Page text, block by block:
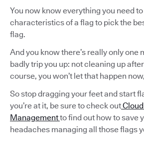
You now know everything you need
characteristics of a flag to pick the
flag.
And you know there’s really only one
badly trip you up: not cleaning up
course, you won’t let that happen
So stop dragging your feet and start
you’re at it, be sure to check out
Managementto find out how to save
headaches managing all those flags